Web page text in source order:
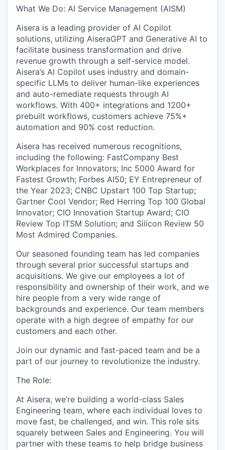
What We Do: AI Service Management (AISM)
Aisera is a leading provider of AI Copilot
solutions, utilizing AiseraGPT and Generative AI to
facilitate business transformation and drive
revenue growth through a self-service model.
Aisera’s AI Copilot uses industry and domain-
specific LLMs to deliver human-like experiences
and auto-remediate requests through AI
workflows. With 400+ integrations and 1200+
prebuilt workflows, customers achieve 75%+
automation and 90% cost reduction.
Aisera has received numerous recognitions,
including the following: FastCompany Best
Workplaces for Innovators; Inc 5000 Award for
Fastest Growth; Forbes AI50; EY Entrepreneur of
the Year 2023; CNBC Upstart 100 Top Startup;
Gartner Cool Vendor; Red Herring Top 100 Global
Innovator; CIO Innovation Startup Award; CIO
Review Top ITSM Solution; and Silicon Review 50
Most Admired Companies.
Our seasoned founding team has led companies
through several prior successful startups and
acquisitions. We give our employees a lot of
responsibility and ownership of their work, and we
hire people from a very wide range of
backgrounds and experience. Our team members
operate with a high degree of empathy for our
customers and each other.
Join our dynamic and fast-paced team and be a
part of our journey to revolutionize the industry.
The Role:
At Aisera, we’re building a world-class Sales
Engineering team, where each individual loves to
move fast, be challenged, and win. This role sits
squarely between Sales and Engineering. You will
partner with these teams to help bridge business